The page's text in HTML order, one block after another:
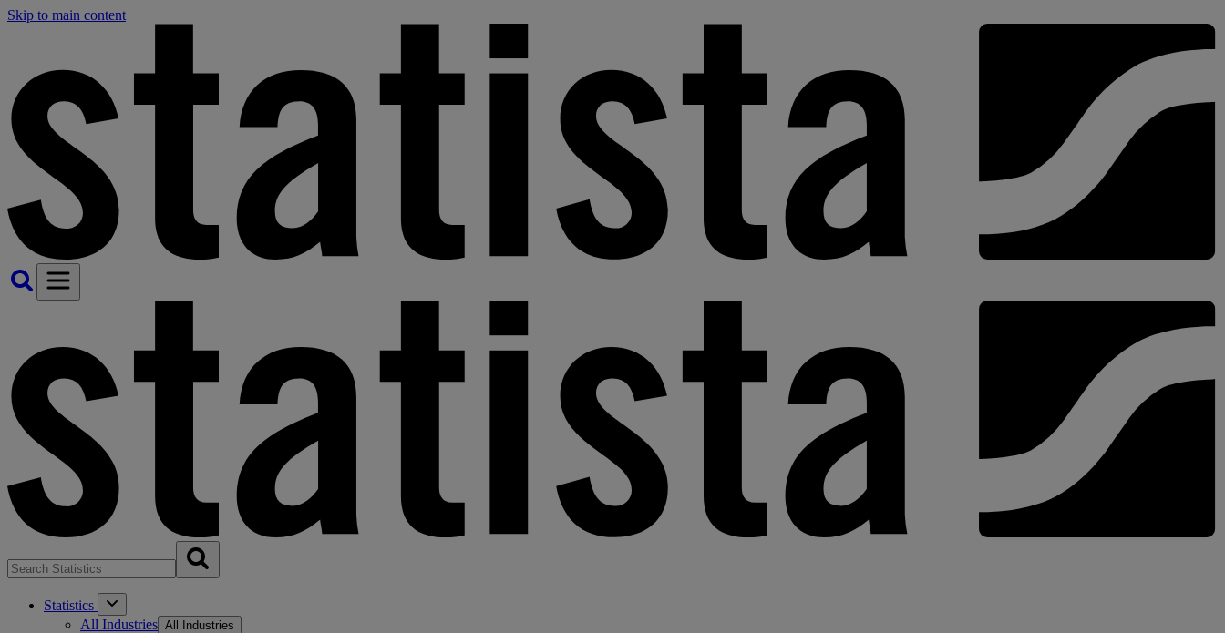
Skip to main content
Statistics
All Industries All Industries